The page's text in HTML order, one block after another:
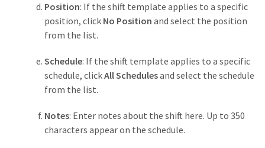
Position: If the shift template applies to a specific
position, click No Position and select the position
from the list.
Schedule: If the shift template applies to a specific
schedule, clickAll Schedulesand select the schedule
from the list.
Notes: Enter notes about the shift here. Up to 350
characters appear on the schedule.